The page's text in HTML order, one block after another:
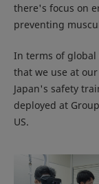
there's focus on
preventing
In terms of global
that we use at
Japan's safety
deployed at
US.